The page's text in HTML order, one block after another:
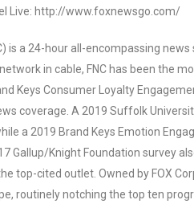
Live: http://www.foxnewsgo.com/
is a 24-hour all-encompassing
in cable, FNC has been the
Keys Consumer Loyalty
coverage. A 2019 Suffolk
a 2019 Brand Keys Emotion
Gallup/Knight Foundation survey
top-cited outlet. Owned by FOX
routinely notching the top ten